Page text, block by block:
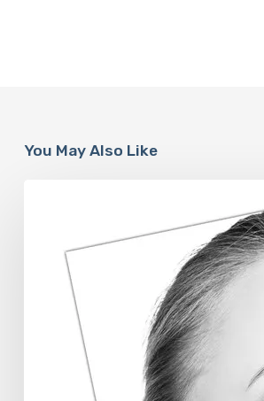
You May Also Like
Symposium
Offers
Insights
Regenerative
Aesthetics